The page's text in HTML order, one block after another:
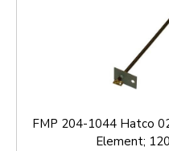
FMP 204-1044 Hatco
Element;